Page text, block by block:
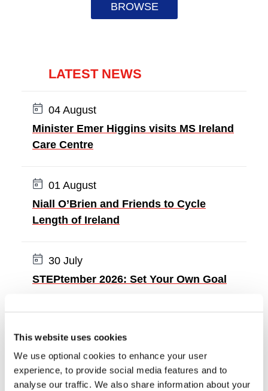
This website uses cookies
We use optional cookies to enhance your user
experience, to provide social media features and to
analyse our traffic. We also share information about your
LATEST NEWS
Date:
04 August
Minister Emer Higgins visits MS Ireland
Care Centre
Date:
01 August
Niall O’Brien and Friends to Cycle
Length of Ireland
Date:
30 July
STEPtember 2026: Set Your Own Goal
ALL NEWS